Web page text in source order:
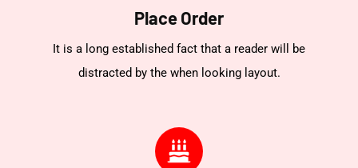
Place Order
It is a long established fact that a reader will be
distracted by the when looking layout.